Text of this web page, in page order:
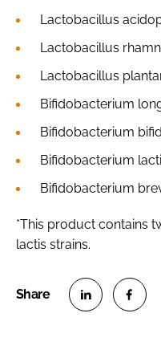
Lactobacillus
Lactobacillus
Lactobacillus
Bifidobacterium
Bifidobacterium
Bifidobacterium
Bifidobacterium
*This product contains
lactis strains.